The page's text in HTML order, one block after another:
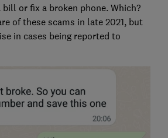
or fix a broken phone. Which?
of these scams in late 2021, but
in cases being reported to